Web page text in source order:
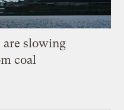
are slowing
coal